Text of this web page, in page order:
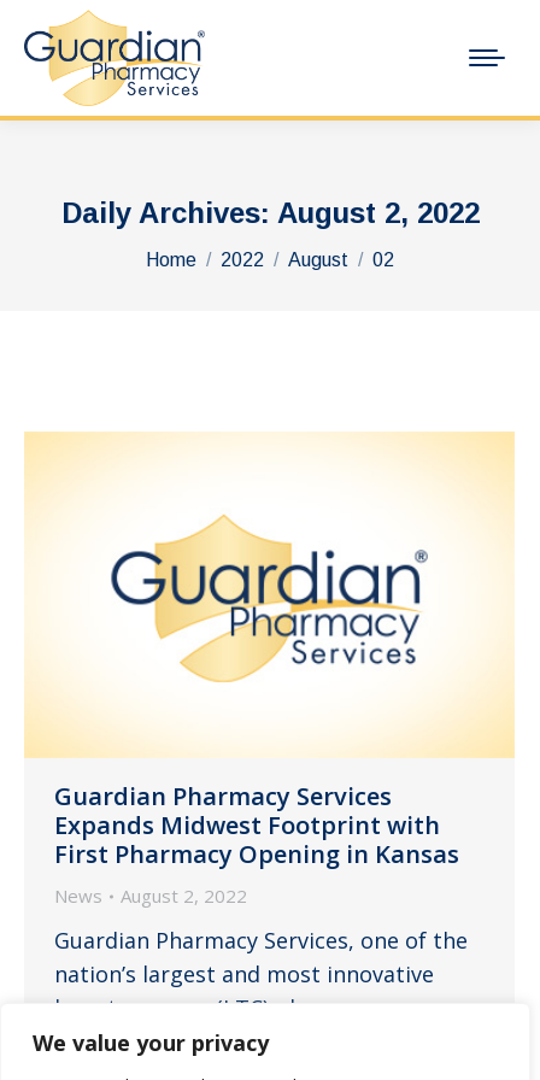
We value your privacy
Daily Archives: August 2, 2022
You are here:
Home 2022 August 02
Guardian Pharmacy Services
Expands Midwest Footprint with
First Pharmacy Opening in Kansas
News August 2, 2022
Guardian Pharmacy Services, one of the
nation’s largest and most innovative
long-term care (LTC) pharmacy
companies, and Guardian Pharmacy of